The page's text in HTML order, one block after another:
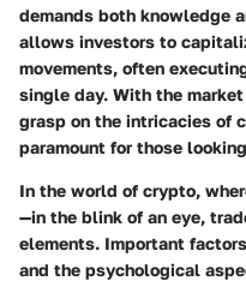
demands both knowledge
allows investors to
movements, often
single day. With the
grasp on the intricacies of
paramount for those
In the world of crypto,
—in the blink of an eye,
elements. Important
and the psychological